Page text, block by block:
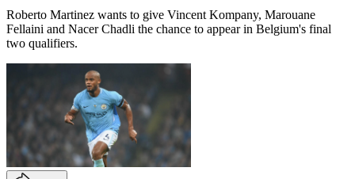
Roberto Martinez wants to give Vincent Kompany, Marouane
Fellaini and Nacer Chadli the chance to appear in Belgium's final
two qualifiers.